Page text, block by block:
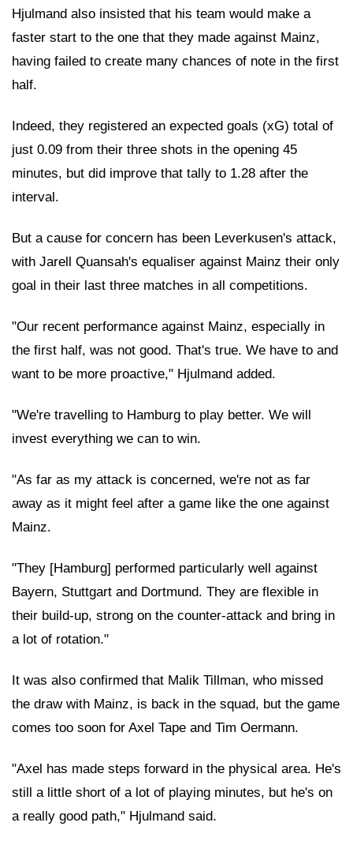
Hjulmand also insisted that his team would make a
faster start to the one that they made against Mainz,
having failed to create many chances of note in the first
half.
Indeed, they registered an expected goals (xG) total of
just 0.09 from their three shots in the opening 45
minutes, but did improve that tally to 1.28 after the
interval.
But a cause for concern has been Leverkusen's attack,
with Jarell Quansah's equaliser against Mainz their only
goal in their last three matches in all competitions.
"Our recent performance against Mainz, especially in
the first half, was not good. That's true. We have to and
want to be more proactive," Hjulmand added.
"We're travelling to Hamburg to play better. We will
invest everything we can to win.
"As far as my attack is concerned, we're not as far
away as it might feel after a game like the one against
Mainz.
"They [Hamburg] performed particularly well against
Bayern, Stuttgart and Dortmund. They are flexible in
their build-up, strong on the counter-attack and bring in
a lot of rotation."
It was also confirmed that Malik Tillman, who missed
the draw with Mainz, is back in the squad, but the game
comes too soon for Axel Tape and Tim Oermann.
"Axel has made steps forward in the physical area. He's
still a little short of a lot of playing minutes, but he's on
a really good path," Hjulmand said.